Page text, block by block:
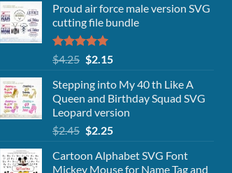
Proud air force male version SVG
cutting file bundle
Rated
5.00
out of 5
$4.25 Original
was:
$4.25.
$2.15Current
is:
$2.15.
Stepping into My 40 th Like A
Queen and Birthday Squad SVG
Leopard version
$2.45 Original
was:
$2.25Current
is:
Cartoon Alphabet SVG Font
Mickey Mouse for Name Tag and